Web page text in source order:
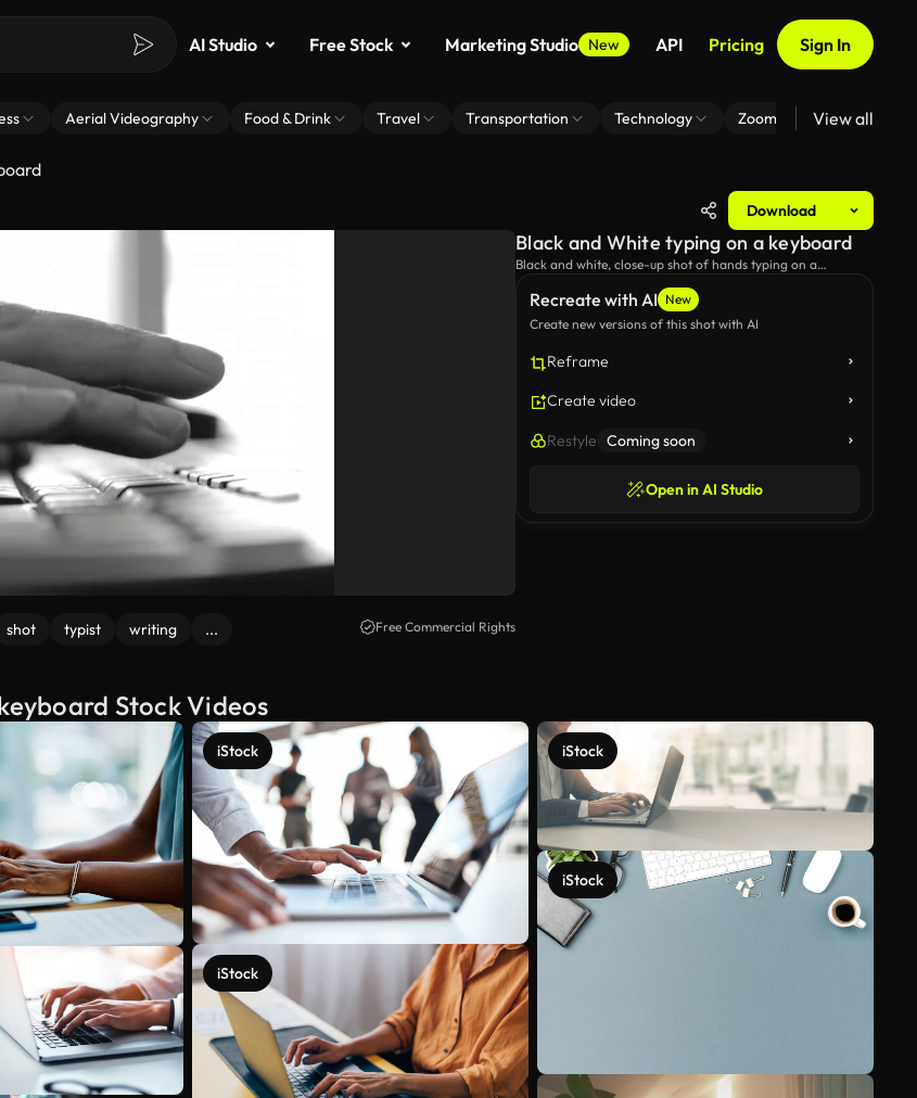
AI Studio Free Stock Marketing Studio New API Pricing Sign In
Aerial Videography Food & Drink Travel Transportation Technology Zoom Virtual Backgrounds
View all
Download
shot typist writing ... Free Commercial Rights
Recreate with AI New
Create new versions of this shot with AI
Reframe
Create video
Restyle Coming soon
Open in AI Studio
Black and White typing on a keyboard
Black and white, close-up shot of hands typing on a
Stock Videos
iStock
iStock
iStock
iStock